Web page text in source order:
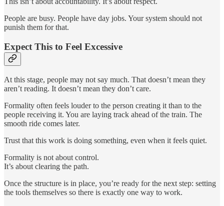
People are busy. People have day jobs. Your system should not
punish them for that.
Expect This to Feel Excessive
At this stage, people may not say much. That doesn’t mean they
aren’t reading. It doesn’t mean they don’t care.
Formality often feels louder to the person creating it than to the
people receiving it. You are laying track ahead of the train. The
smooth ride comes later.
Trust that this work is doing something, even when it feels quiet.
Formality is not about control.
It’s about clearing the path.
Once the structure is in place, you’re ready for the next step: setting
the tools themselves so there is exactly one way to work.